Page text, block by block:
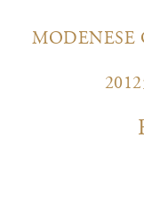
MODENESE